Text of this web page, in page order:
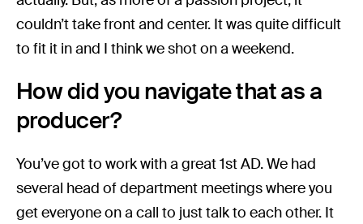
couldn’t take front and center. It was quite difficult
to fit it in and I think we shot on a weekend.
How did you navigate that as a
producer?
You’ve got to work with a great 1st AD. We had
several head of department meetings where you
get everyone on a call to just talk to each other. It